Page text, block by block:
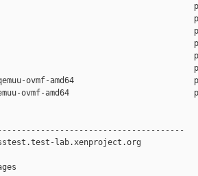
xl-qemuu-ovmf-amd64
qemuu-ovmf-amd64
lab.xenproject.org